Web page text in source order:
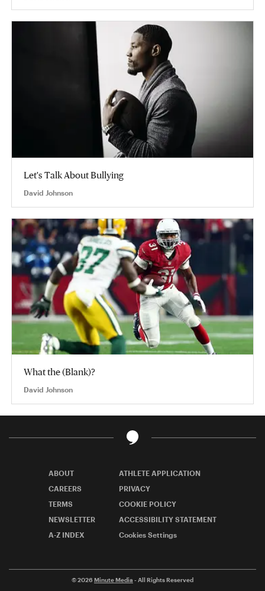
Let's Talk About Bullying
David Johnson
What the (Blank)?
David Johnson
ABOUT
ATHLETE APPLICATION
CAREERS
PRIVACY
TERMS
COOKIE POLICY
NEWSLETTER
ACCESSIBILITY STATEMENT
A-Z INDEX
Cookies Settings
© 2026 Minute Media - All Rights Reserved